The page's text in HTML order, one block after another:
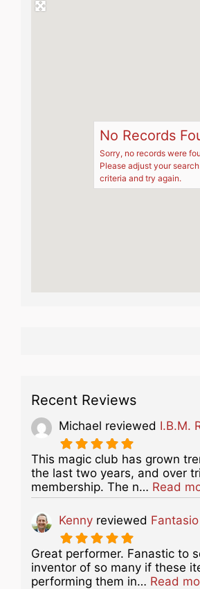
No Records
Sorry, no records were
Please adjust your search
criteria and try again.
Recent Reviews
Michael reviewed I.B.M.
This magic club has grown
the last two years, and over
membership. The n… Read
Kenny reviewed
Great performer. Fanastic to
inventor of so many if these
performing them in… Read